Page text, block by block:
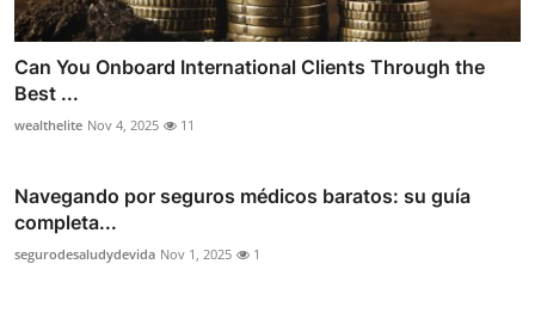
Can You Onboard International Clients Through the
Best ...
wealthelite Nov 4, 2025 11
Navegando por seguros médicos baratos: su guía
completa...
segurodesaludydevida Nov 1, 2025 1